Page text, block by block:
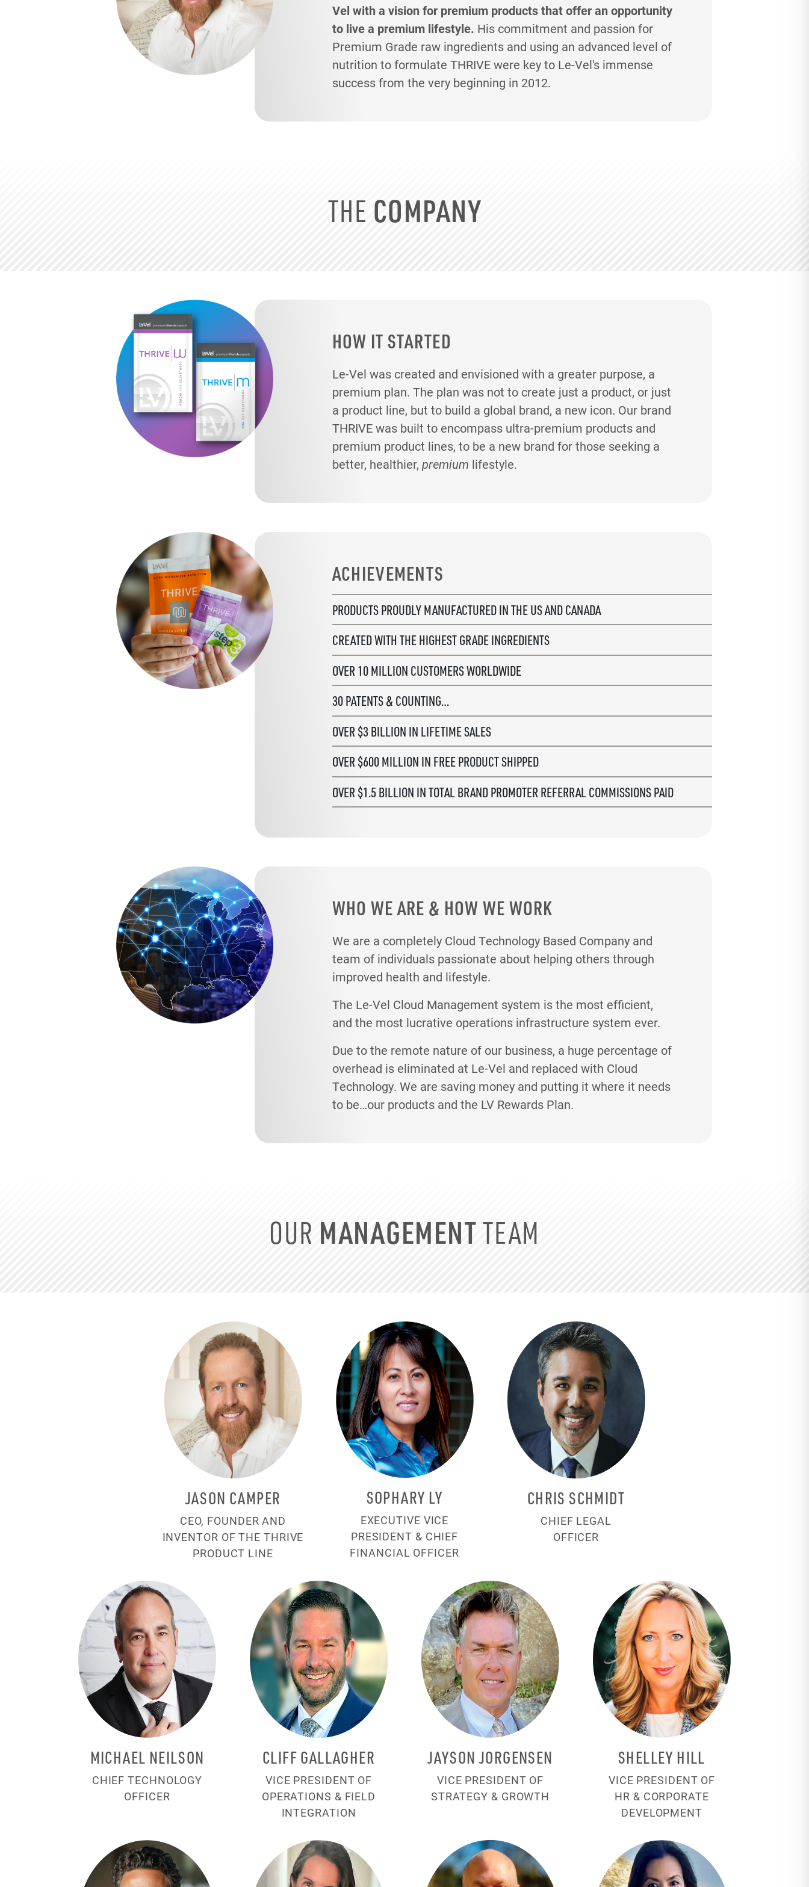
Vel with a vision for premium products that offer an opportunity
to live a premium lifestyle. His commitment and passion for
Premium Grade raw ingredients and using an advanced level of
nutrition to formulate THRIVE were key to Le-Vel'simmense
success from the very beginning in 2012.
THE COMPANY
HOW IT STARTED
Le-Vel was created and envisioned with a greater purpose, a
premium plan. The plan was not to create just a product, or just
a product line, but to build a global brand, a new icon. Our brand
THRIVE was built to encompass ultra-premium products and
premium product lines, to be a new brand for those seeking a
better, healthier, premium lifestyle.
ACHIEVEMENTS
PRODUCTS PROUDLY MANUFACTUREDIN THE US AND CANADA
CREATED WITH THE HIGHEST GRADEINGREDIENTS
OVER 10 MILLION CUSTOMERS WORLDWIDE
30 PATENTS & COUNTING…
OVER $3 BILLION IN LIFETIME SALES
OVER $600 MILLION IN FREE PRODUCT SHIPPED
OVER $1.5 BILLION IN TOTAL BRAND PROMOTER REFERRAL COMMISSIONS PAID
WHO WE ARE & HOW WE WORK
We are a completely Cloud Technology Based Company and
team of individuals passionate about helping others through
improved health and lifestyle.
The Le-Vel Cloud Management system is the most efficient,
and the most lucrative operations infrastructure system ever.
Due to the remote nature of our business, a huge percentage of
overhead is eliminated at Le-Vel and replaced with Cloud
Technology. We are saving money and putting it where it needs
to be…our products and the LV Rewards Plan.
OUR MANAGEMENTTEAM
JASON CAMPER
CEO, FOUNDER AND
INVENTOR OF THE THRIVE
PRODUCT LINE
SOPHARY LY
EXECUTIVE VICE
PRESIDENT & CHIEF
FINANCIAL OFFICER
CHRIS SCHMIDT
CHIEF LEGAL
OFFICER
MICHAEL NEILSON
CHIEF TECHNOLOGY
OFFICER
CLIFF GALLAGHER
VICE PRESIDENT OF
OPERATIONS & FIELD
INTEGRATION
JAYSON JORGENSEN
VICE PRESIDENT OF
STRATEGY & GROWTH
SHELLEY HILL
VICE PRESIDENT OF
HR & CORPORATE
DEVELOPMENT